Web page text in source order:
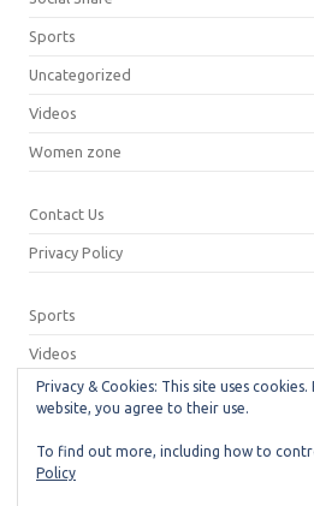
Sports
Uncategorized
Videos
Women zone
Contact Us
Privacy Policy
Sports
Videos
Privacy Policy
Privacy & Cookies: This site uses
website, you agree to their use.
To find out more, including how to
Policy